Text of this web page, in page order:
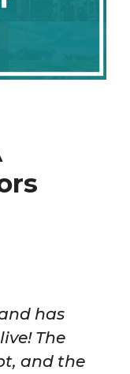
has
The
and the